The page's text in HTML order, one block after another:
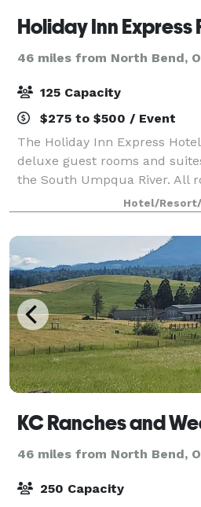
Holiday Inn Express
46 miles from North Bend,
125 Capacity
$275 to $500 / Event
The Holiday Inn Express
deluxe guest rooms and
the South Umpqua River. All
balcony/patio, mini-fridge,
iron/board, coffee maker, and
Hotel/
KC Ranches and
46 miles from North Bend,
250 Capacity